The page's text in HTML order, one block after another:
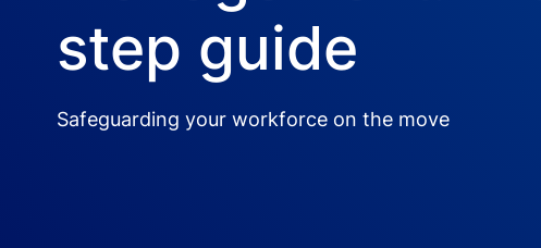
step guide
Safeguarding your workforce on the move